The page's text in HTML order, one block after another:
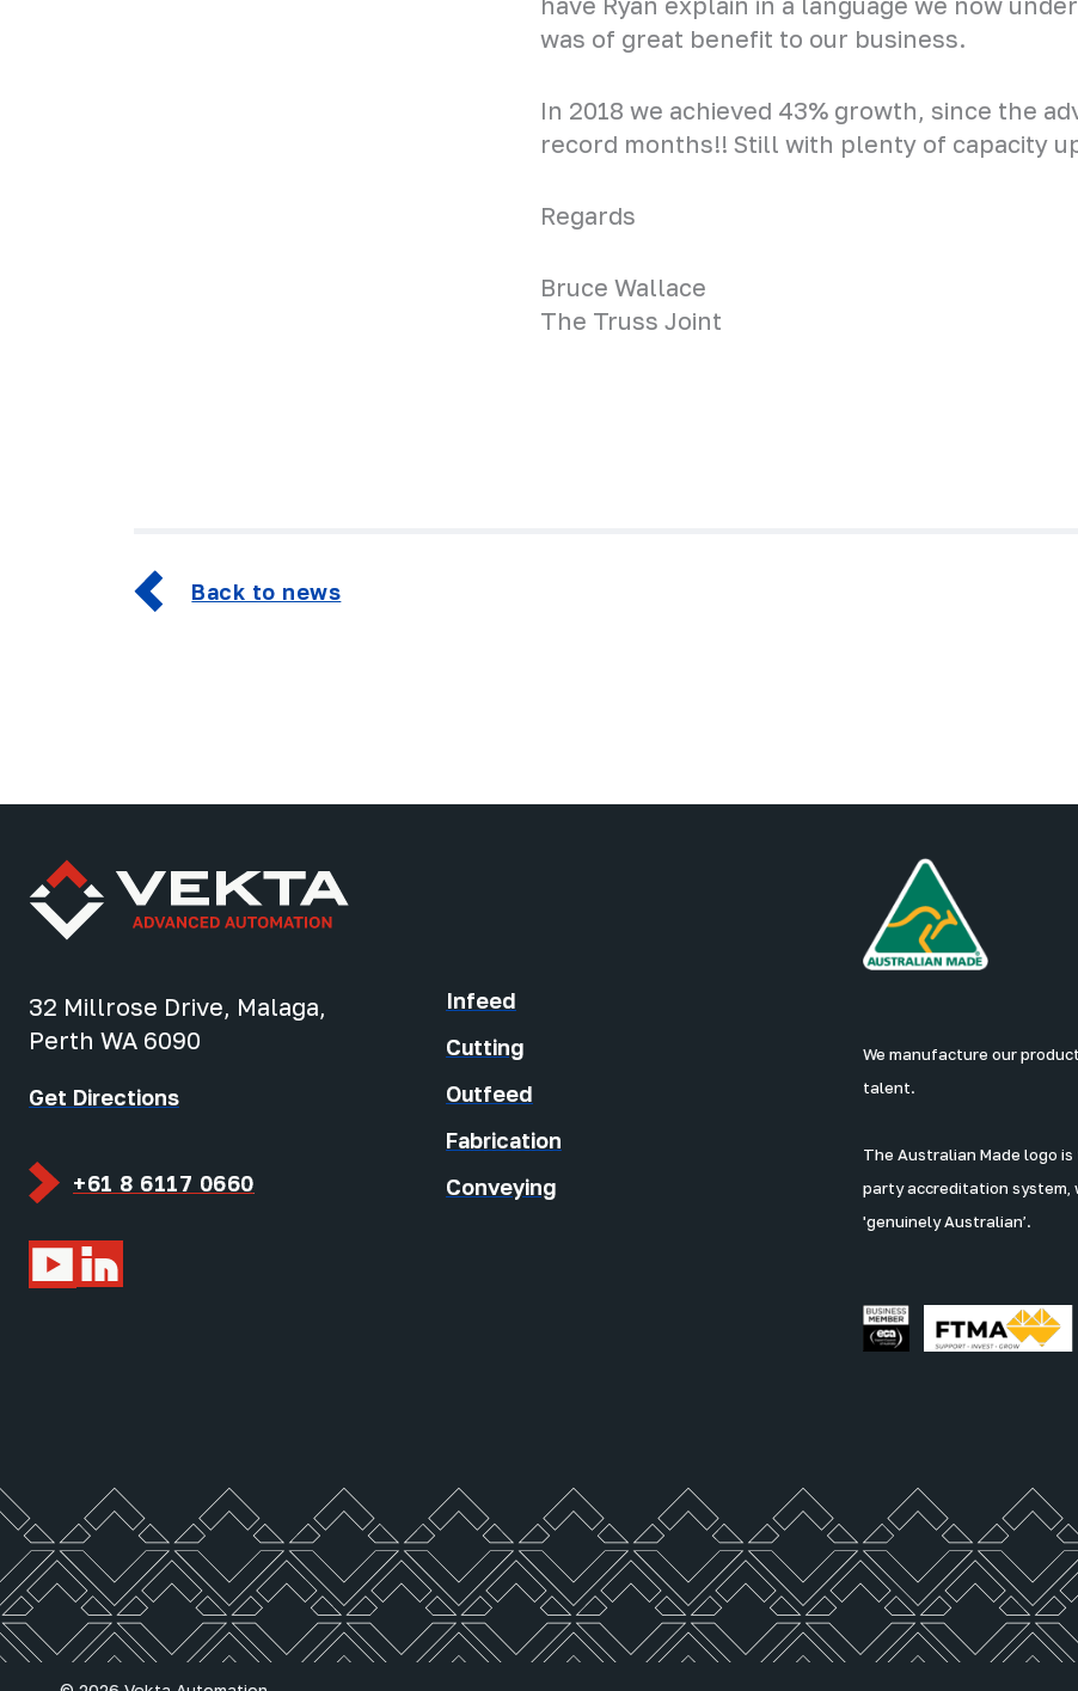
was of great benefit to our business.
In 2018 we achieved 43% growth, since the
record months!! Still with plenty of capacity
Regards
Bruce Wallace
The Truss Joint
Back to news
32 Millrose Drive, Malaga,
Perth WA 6090
Get Directions
+61 8 6117 0660
Infeed
Cutting
Outfeed
Fabrication
Conveying
We manufacture our
talent.
The Australian Made logo
party accreditation system,
'genuinely Australian’.